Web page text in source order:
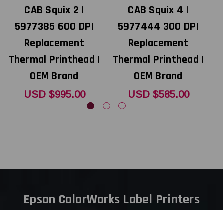
CAB Squix 2 |
5977385 600 DPI
Replacement
Thermal Printhead |
OEM Brand
USD $995.00
CAB Squix 4 |
5977444 300 DPI
Replacement
Thermal Printhead |
OEM Brand
USD $585.00
Epson ColorWorks Label Printers